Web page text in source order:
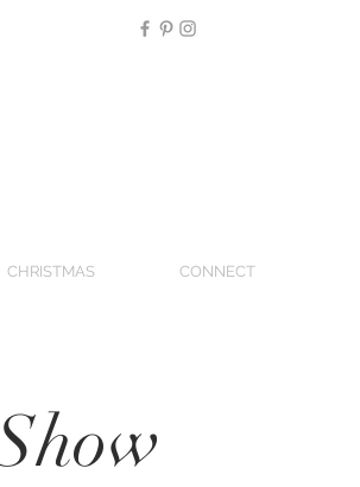
CHRISTMAS CONNECT